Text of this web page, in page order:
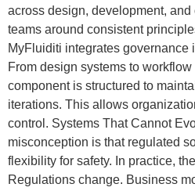
across design, development,
teams around consistent
MyFluiditi integrates governance
From design systems to
component is structured to
iterations. This allows
control. Systems That Cannot
misconception is that regulated
flexibility for safety. In practice,
Regulations change. Business